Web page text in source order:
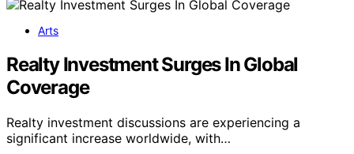
Arts
Realty Investment Surges In Global
Coverage
Realty investment discussions are experiencing a
significant increase worldwide, with…